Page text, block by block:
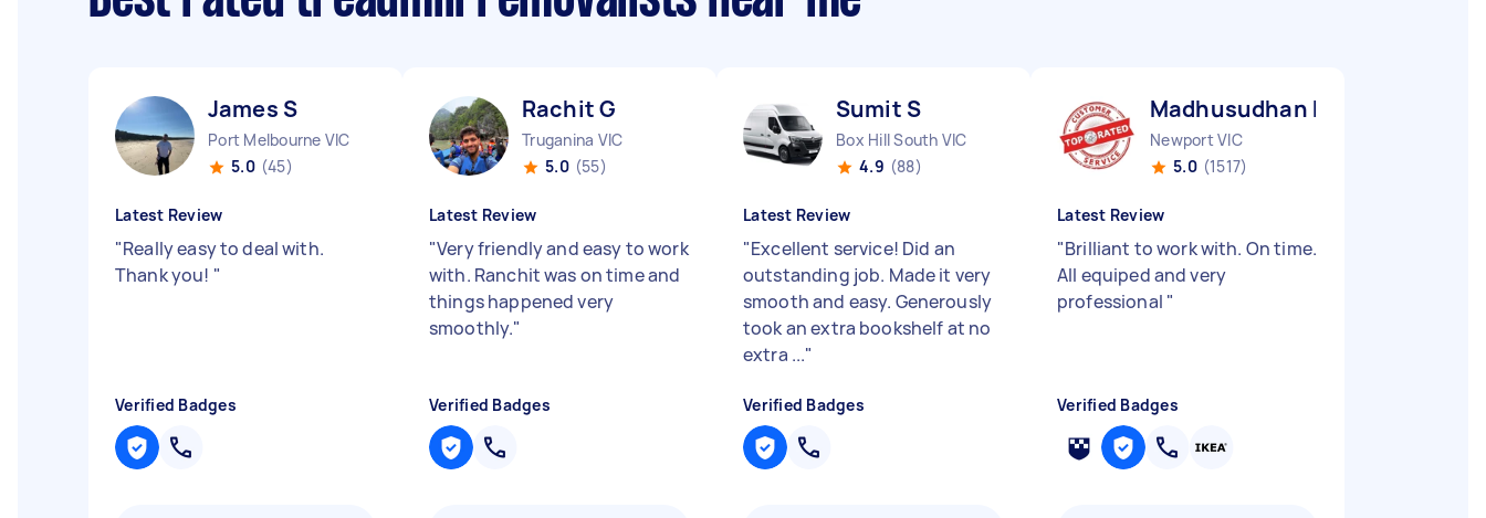
James S
Port Melbourne VIC
5.0 (45)
Latest Review
"Really easy to deal with.
Thank you! "
Verified Badges
Rachit G
Truganina VIC
5.0 (55)
Latest Review
"Very friendly and easy to work
with. Ranchit was on time and
things happened very
smoothly."
Verified Badges
Sumit S
Box Hill South VIC
4.9 (88)
Latest Review
"Excellent service! Did an
outstanding job. Made it very
smooth and easy. Generously
took an extra bookshelf at no
extra ..."
Verified Badges
Madhusudhan B
Newport VIC
5.0 (1517)
Latest Review
"Brilliant to work with. On time.
All equiped and very
professional "
Verified Badges